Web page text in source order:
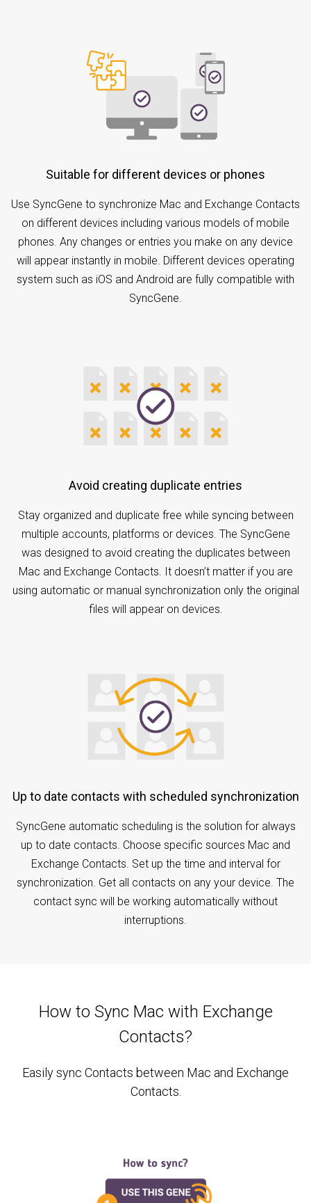
Suitable for different devices or phones
Use SyncGene to synchronize Mac and Exchange Contacts
on different devices including various models of mobile
phones. Any changes or entries you make on any device
will appear instantly in mobile. Different devices operating
system such as iOS and Android are fully compatible with
SyncGene.
Avoid creating duplicate entries
Stay organized and duplicate free while syncing between
multiple accounts, platforms or devices. The SyncGene
was designed to avoid creating the duplicates between
Mac and Exchange Contacts. It doesn’t matter if you are
using automatic or manual synchronization only the original
files will appear on devices.
Up to date contacts with scheduled synchronization
SyncGene automatic scheduling is the solution for always
up to date contacts. Choose specific sources Mac and
Exchange Contacts. Set up the time and interval for
synchronization. Get all contacts on any your device. The
contact sync will be working automatically without
interruptions.
How to Sync Mac with Exchange
Contacts?
Easily sync Contacts between Mac and Exchange
Contacts.